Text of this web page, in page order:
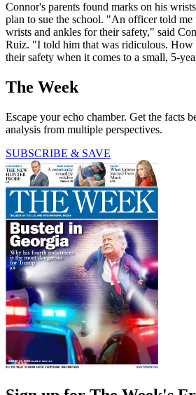
Connor's parents found marks on his
plan to sue the school. "An officer told
wrists and ankles for their safety," said
Ruiz. "I told him that was ridiculous. How
their safety when it comes to a small, 5-
The Week
Escape your echo chamber. Get the facts
analysis from multiple perspectives.
SUBSCRIBE & SAVE